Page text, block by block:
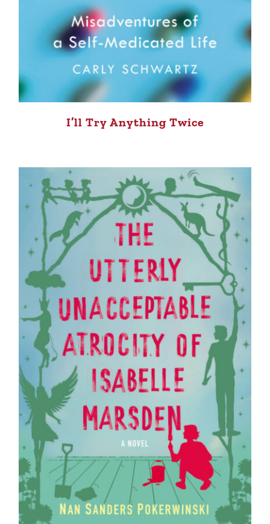
I’ll Try Anything Twice